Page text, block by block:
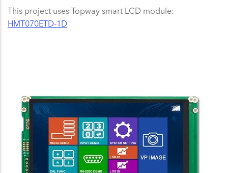
This project uses Topway smart LCD module:
HMT070ETD-1D